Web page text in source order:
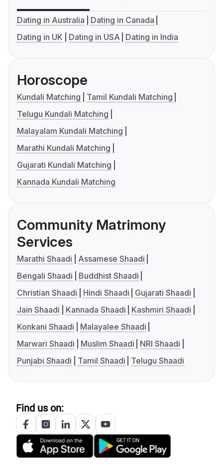
Dating in Australia
Dating in Canada
Dating in UK
Dating in USA Dating in India
Horoscope
Kundali Matching
Tamil Kundali Matching
Telugu Kundali Matching
Malayalam Kundali Matching
Marathi Kundali Matching
Gujarati Kundali Matching
Kannada Kundali Matching
Community Matrimony
Services
Marathi Shaadi
Assamese Shaadi
Bengali Shaadi
Buddhist Shaadi
Christian Shaadi
Hindi Shaadi
Gujarati Shaadi
Jain Shaadi
Kannada Shaadi
Kashmiri Shaadi
Konkani Shaadi
Malayalee Shaadi
Marwari Shaadi
Muslim Shaadi
NRI Shaadi
Punjabi Shaadi
Tamil Shaadi Telugu Shaadi
Find us on: